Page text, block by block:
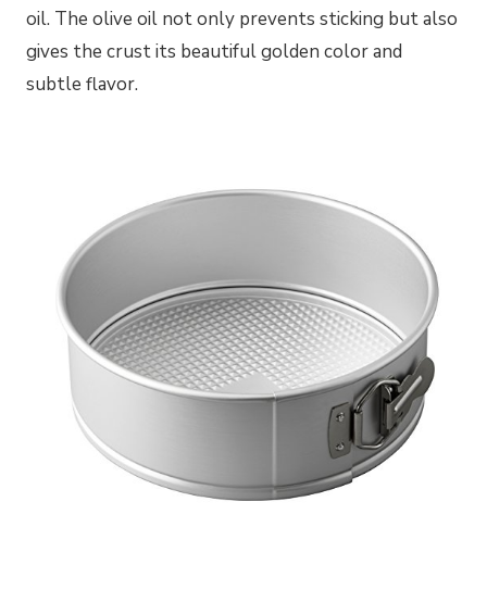
oil. The olive oil not only prevents sticking but also
gives the crust its beautiful golden color and
subtle flavor.